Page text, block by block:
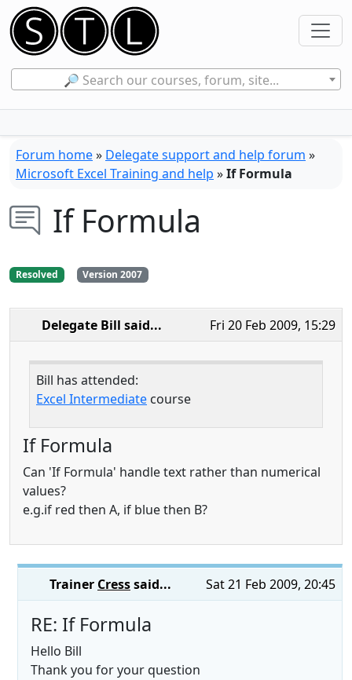
🔎 Search our courses, forum, site...
Forum home» Delegate support and help forum »
Microsoft Excel Training and help »If Formula
If Formula
Resolved Version 2007
Fri 20 Feb 2009, 15:29
Delegate Bill said...
Bill has attended:
Excel Intermediate course
If Formula
Can 'If Formula' handle text rather than numerical
values?
e.g.if red then A, if blue then B?
Sat 21 Feb 2009, 20:45
Trainer Cresssaid...
RE: If Formula
Hello Bill
Thank you for your question